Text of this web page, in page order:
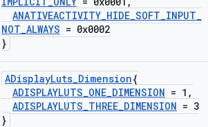
ANATIVEACTIVITY_HIDE_SOFT_INPUT_
NOT_ALWAYS = 0x0002
}
ADisplayLuts_Dimension{
ADISPLAYLUTS_ONE_DIMENSION = 1 ,
ADISPLAYLUTS_THREE_DIMENSION = 3
}